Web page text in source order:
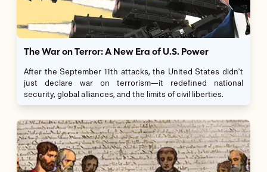
The War on Terror: A New Era of U.S. Power
After the September 11th attacks, the United States didn't
just declare war on terrorism—it redefined national
security, global alliances, and the limits of civil liberties.